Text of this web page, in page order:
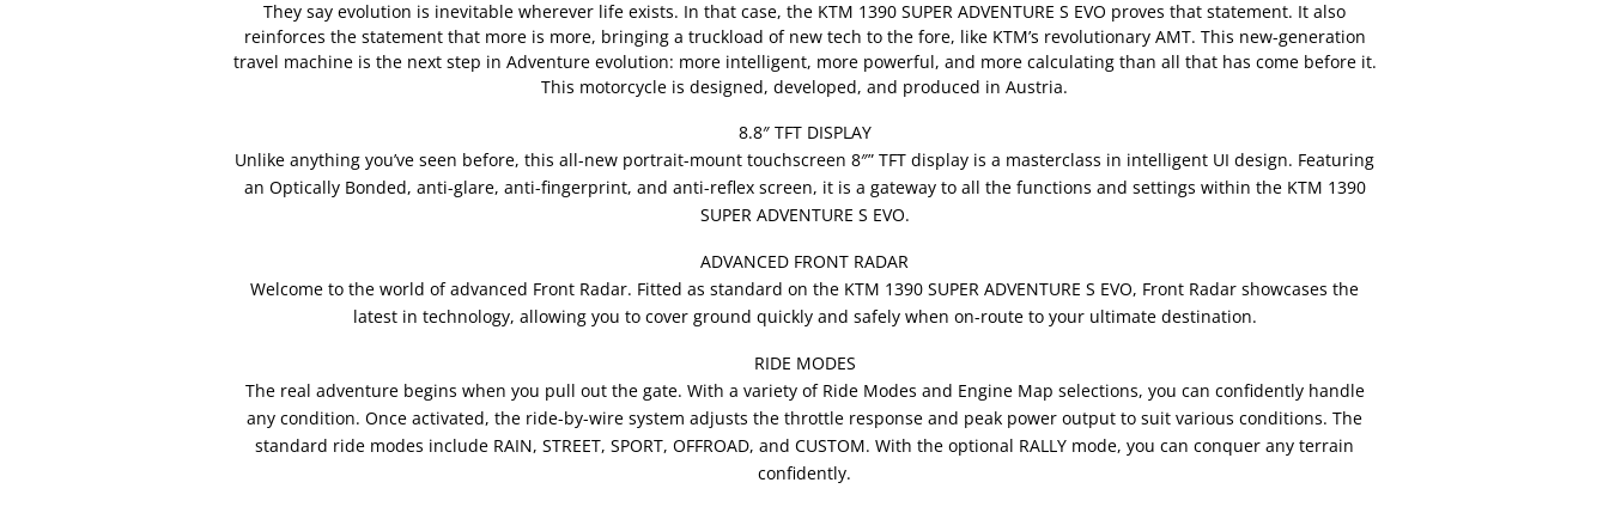
They say evolution is inevitable wherever life exists. In that case, the KTM 1390 SUPER ADVENTURE S EVO proves that statement. It also
reinforces the statement that more is more, bringing a truckload of new tech to the fore, like KTM’s revolutionary AMT. This new-generation
travel machine is the next step in Adventure evolution: more intelligent, more powerful, and more calculating than all that has come before it.
This motorcycle is designed, developed, and produced in Austria.
8.8″ TFT DISPLAY
Unlike anything you’ve seen before, this all-new portrait-mount touchscreen 8″” TFT display is a masterclass in intelligent UI design. Featuring
an Optically Bonded, anti-glare, anti-fingerprint, and anti-reflex screen, it is a gateway to all the functions and settings within the KTM 1390
SUPER ADVENTURE S EVO.
ADVANCED FRONT RADAR
Welcome to the world of advanced Front Radar. Fitted as standard on the KTM 1390 SUPER ADVENTURE S EVO, Front Radar showcases the
latest in technology, allowing you to cover ground quickly and safely when on-route to your ultimate destination.
RIDE MODES
The real adventure begins when you pull out the gate. With a variety of Ride Modes and Engine Map selections, you can confidently handle
any condition. Once activated, the ride-by-wire system adjusts the throttle response and peak power output to suit various conditions. The
standard ride modes include RAIN, STREET, SPORT, OFFROAD, and CUSTOM. With the optional RALLY mode, you can conquer any terrain
confidently.